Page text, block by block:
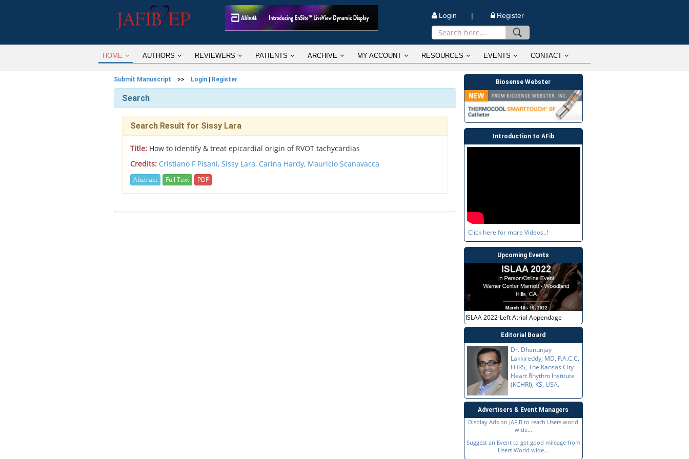
Login | Register
HOME AUTHORS REVIEWERS PATIENTS ARCHIVE MY ACCOUNT RESOURCES EVENTS CONTACT
Submit Manuscript >> Login Register
Search
Search Result for Sissy Lara
Title: How to identify & treat epicardial origin of RVOT tachycardias
Credits: Cristiano F Pisani, Sissy Lara, Carina Hardy, Mauricio Scanavacca
Abstract Full Text PDF
Biosense Webster
Introduction to AFib
Click here for more Videos..!
Upcoming Events
ISLAA 2022-Left Atrial Appendage
Editorial Board
Dr. Dhanunjay
Lakkireddy, MD, F.A.C.C,
FHRS, The Kansas City
Heart Rhythm Institute
(KCHRI), KS, USA.
Advertisers & Event Managers
Display Ads on JAFIB to reach Users world
wide...
Suggest an Event to get good mileage from
Users World wide...